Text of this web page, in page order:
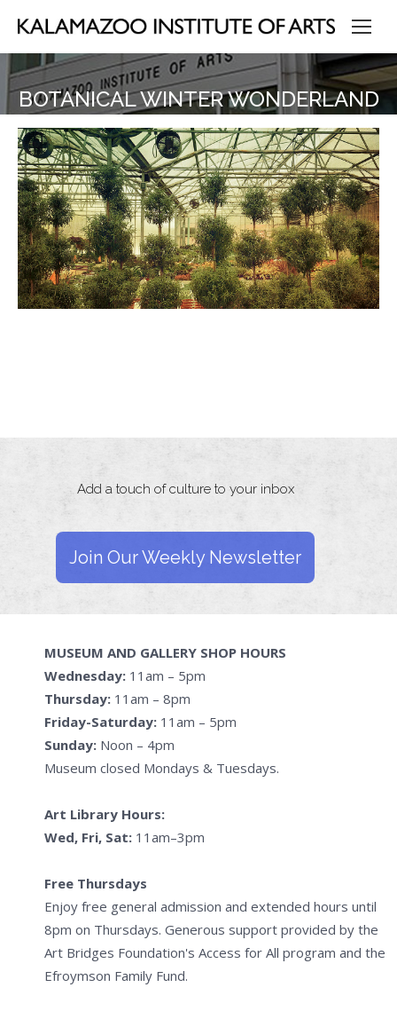
BOTANICAL WINTER WONDERLAND
Add a touch of culture to your inbox
Join Our Weekly Newsletter
MUSEUM AND GALLERY SHOP HOURS
Wednesday: 11am – 5pm
Thursday: 11am – 8pm
Friday-Saturday: 11am – 5pm
Sunday: Noon – 4pm
Museum closed Mondays & Tuesdays.
Art Library Hours:
Wed, Fri, Sat: 11am–3pm
Free Thursdays
Enjoy free general admission and extended hours until
8pm on Thursdays. Generous support provided by the
Art Bridges Foundation's Access for All program and the
Efroymson Family Fund.